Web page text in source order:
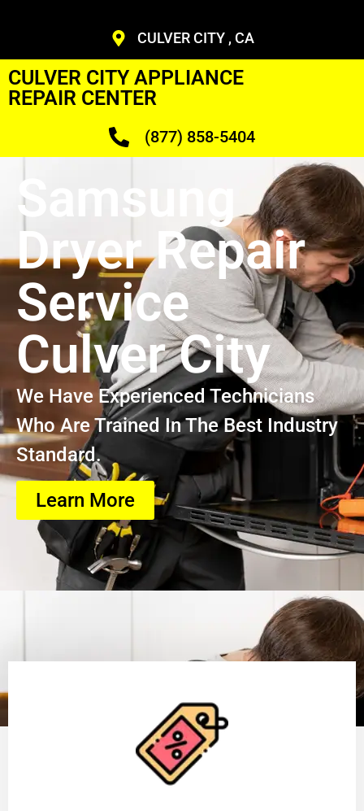
CULVER CITY , CA
CULVER CITY APPLIANCE
REPAIR CENTER
(877) 858-5404
Samsung
Dryer Repair
Service
Culver City
We Have Experienced Technicians
Who Are Trained In The Best Industry
Standard.
Learn More